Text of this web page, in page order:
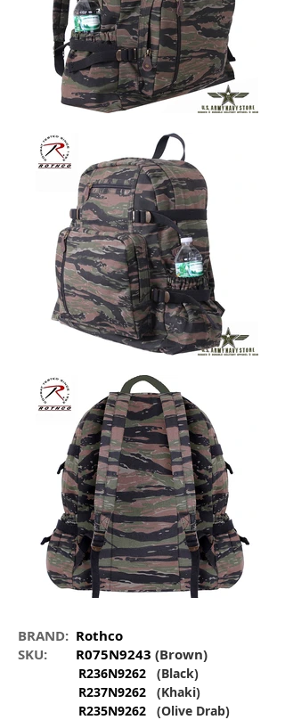
BRAND: Rothco
SKU:
R075N9243 (Brown)
R236N9262
(Black)
R237N9262 (Khaki)
R235N9262 (Olive Drab)